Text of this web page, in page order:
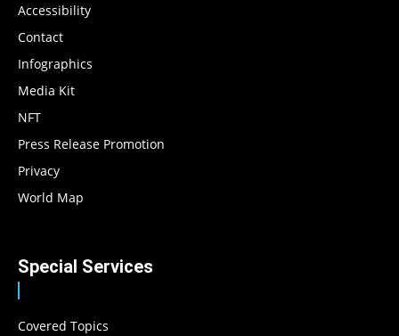
Accessibility
Contact
Infographics
Media Kit
NFT
Press Release Promotion
Privacy
World Map
Special Services
Covered Topics